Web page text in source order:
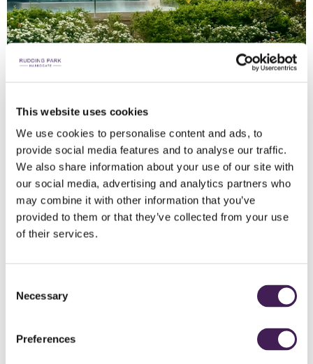
This website uses cookies
We use cookies to personalise content and ads, to
provide social media features and to analyse our traffic.
We also share information about your use of our site with
our social media, advertising and analytics partners who
may combine it with other information that you’ve
provided to them or that they’ve collected from your use
of their services.
Selection
Necessary
Preferences
ROOF TOP SPA GARDEN
Combining nature and wellness
Woodland Spring Bathing